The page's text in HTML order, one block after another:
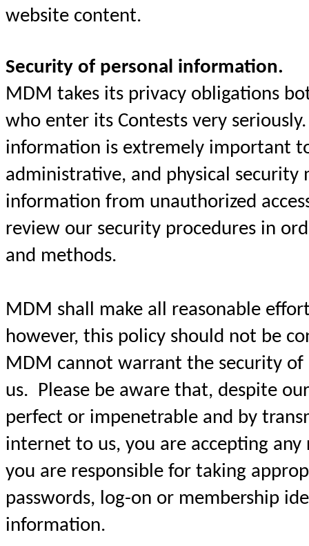
website content.
Security of personal information.
MDM takes its privacy obligations
who enter its Contests very
information is extremely important
administrative, and physical
information from unauthorized
review our security procedures in
and methods.
MDM shall make all reasonable
however, this policy should not be
MDM cannot warrant the security
us. Please be aware that, despite
perfect or impenetrable and by
internet to us, you are accepting
you are responsible for taking
passwords, log-on or membership
information.